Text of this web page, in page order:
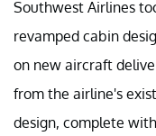
Southwest Airlines
revamped cabin
on new aircraft
from the airline's
design, complete